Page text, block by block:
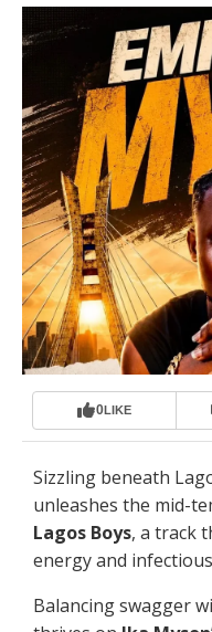
0LIKE
Sizzling beneath
unleashes the mid-
Lagos Boys, a track
energy and
Balancing swagger